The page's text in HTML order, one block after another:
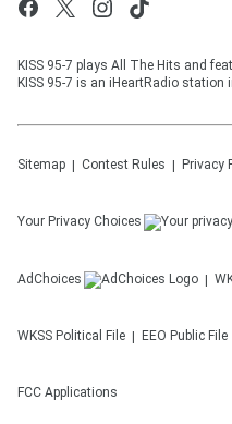
KISS 95-7 plays All The Hits and
KISS 95-7 is an iHeartRadio station
Sitemap Contest Rules Privacy
Your Privacy Choices
AdChoices
WKSS Political File EEO Public File
FCC Applications